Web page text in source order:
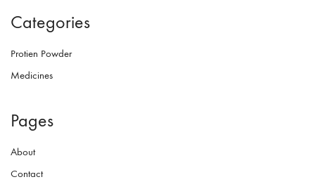
Categories
Protien Powder
Medicines
Pages
About
Contact